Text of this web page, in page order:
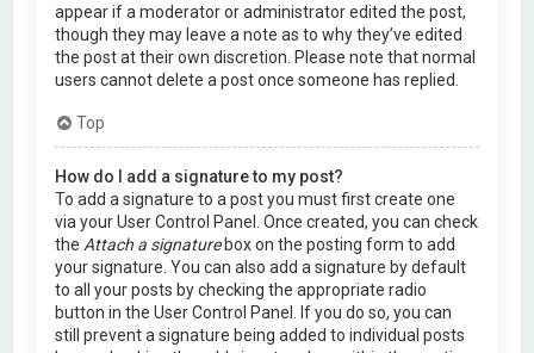
appear if a moderator or administrator edited the post,
though they may leave a note as to why they’ve edited
the post at their own discretion. Please note that normal
users cannot delete a post once someone has replied.
Top
How do I add a signature to my post?
To add a signature to a post you must first create one
via your User Control Panel. Once created, you can check
the Attach a signaturebox on the posting form to add
your signature. You can also add a signature by default
to all your posts by checking the appropriate radio
button in the User Control Panel. If you do so, you can
still prevent a signature being added to individual posts